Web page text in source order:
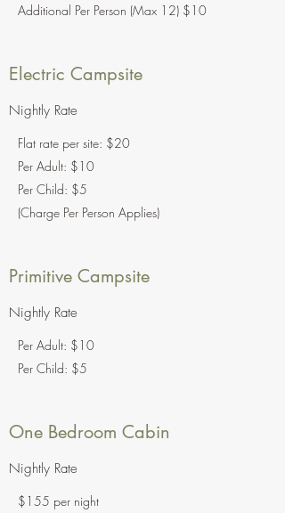
Additional Per Person (Max 12) $10
Electric Campsite
Nightly Rate
Flat rate per site: $20
Per Adult: $10
Per Child: $5
(Charge Per Person Applies)
Primitive Campsite
Nightly Rate
Per Adult: $10
Per Child: $5
One Bedroom Cabin
Nightly Rate
$155 per night